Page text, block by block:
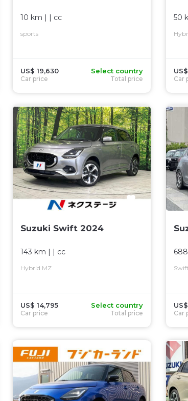
10 km cc
sports
US$ 19,630
Car price
Select country
Total price
50
Car
Suzuki Swift 2024
143 km | | cc
Hybrid MZ
US$ 14,795
Car price
Select country
Total price Car